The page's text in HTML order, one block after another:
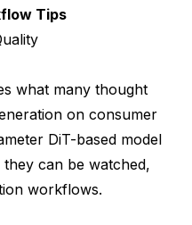
Tips
what many thought
on consumer
DiT-based model
can be watched,
workflows.